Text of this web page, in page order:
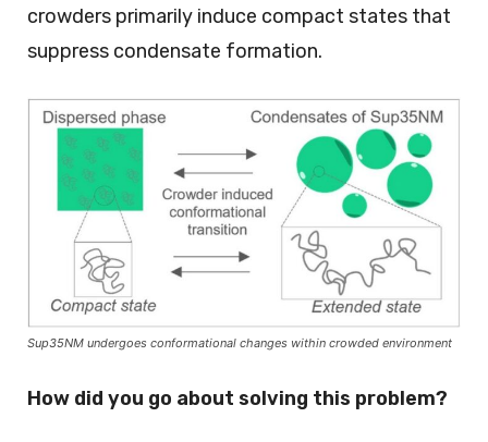
crowders primarily induce compact states that
suppress condensate formation.
Sup35NM undergoes conformational changes within crowded environment
How did you go about solving this problem?